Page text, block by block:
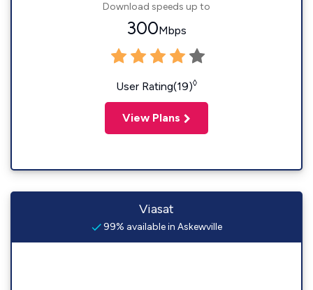
Download speeds up to
300Mbps
User Rating(19)◊
View Plans
Viasat
99% available in Askewville